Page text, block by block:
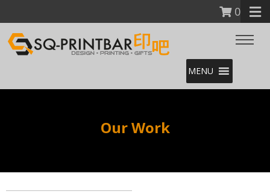
0
MENU
Our Work